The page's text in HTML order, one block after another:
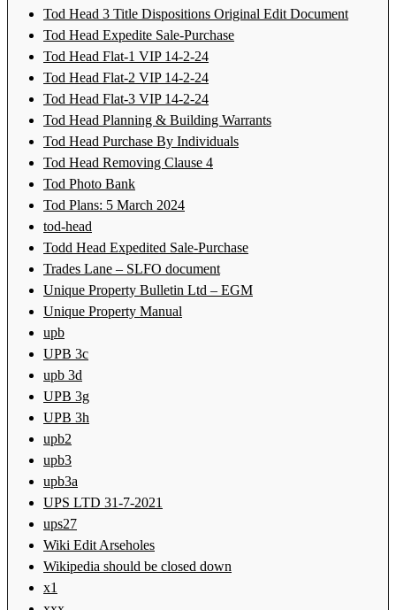
Tod Head 3 Title Dispositions Original Edit Document
Tod Head Expedite Sale-Purchase
Tod Head Flat-1 VIP 14-2-24
Tod Head Flat-2 VIP 14-2-24
Tod Head Flat-3 VIP 14-2-24
Tod Head Planning & Building Warrants
Tod Head Purchase By Individuals
Tod Head Removing Clause 4
Tod Photo Bank
Tod Plans: 5 March 2024
tod-head
Todd Head Expedited Sale-Purchase
Trades Lane – SLFO document
Unique Property Bulletin Ltd – EGM
Unique Property Manual
upb
UPB 3c
upb 3d
UPB 3g
UPB 3h
upb2
upb3
upb3a
UPS LTD 31-7-2021
ups27
Wiki Edit Arseholes
Wikipedia should be closed down
x1